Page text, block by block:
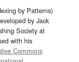
by Patterns)
by Jack
Society at
with his
Commons